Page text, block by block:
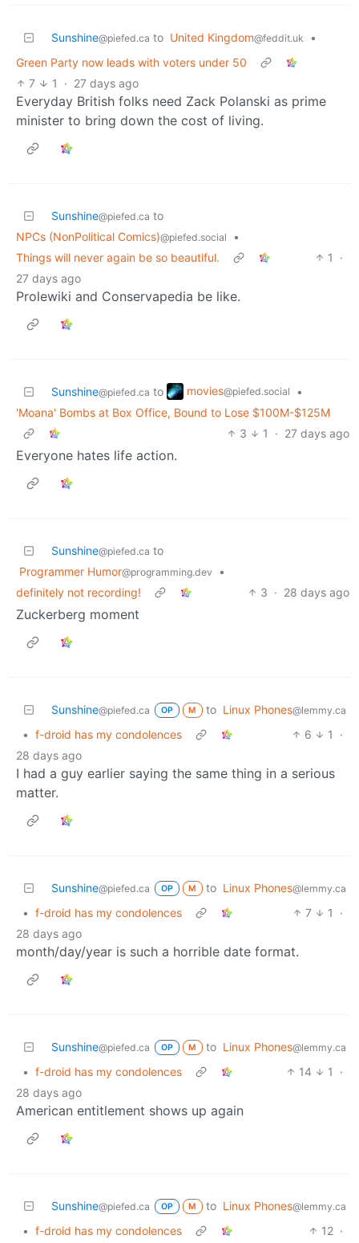
Sunshine@piefed.ca to United Kingdom@feddit.uk
•
Green Party now leads with voters under 50
7
1 · 27 days ago
Everyday British folks need Zack Polanski as prime
minister to bring down the cost of living.
Sunshine@piefed.ca to
NPCs (NonPolitical Comics)@piefed.social
•
Things will never again be so beautiful.
1
·
27 days ago
Prolewiki and Conservapedia be like.
Sunshine@piefed.ca to movies@piefed.social
•
'Moana' Bombs at Box Office, Bound to Lose $100M-$125M
3
1 · 27 days ago
Everyone hates life action.
Sunshine@piefed.ca to
Programmer Humor@programming.dev
•
definitely not recording!
3 · 28 days ago
Zuckerberg moment
Sunshine@piefed.ca OP M to Linux Phones@lemmy.ca
• f-droid has my condolences 6 1
·
28 days ago
I had a guy earlier saying the same thing in a serious
matter.
Sunshine@piefed.ca OP M to Linux Phones@lemmy.ca
• f-droid has my condolences 7 1
·
28 days ago
month/day/year is such a horrible date format.
Sunshine@piefed.ca OP M to Linux Phones@lemmy.ca
• f-droid has my condolences 14 1
·
28 days ago
American entitlement shows up again
Sunshine@piefed.ca OP M to Linux Phones@lemmy.ca
• f-droid has my condolences 12 ·